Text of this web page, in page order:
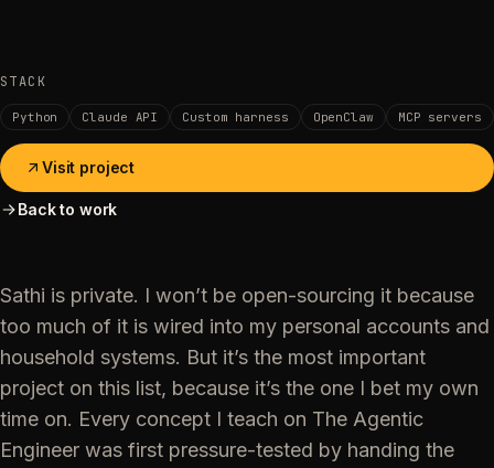
STACK
Python Claude API Custom harness OpenClaw MCP servers
Visit project
Back to work
Sathi is private. I won’t be open-sourcing it because
too much of it is wired into my personal accounts and
household systems. But it’s the most important
project on this list, because it’s the one I bet my own
time on. Every concept I teach on The Agentic
Engineer was first pressure-tested by handing the